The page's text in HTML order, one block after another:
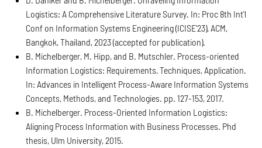
Logistics: A Comprehensive Literature Survey. In: Proc 8th Int'l
Conf on Information Systems Engineering (ICISE'23), ACM,
Bangkok, Thailand, 2023 (accepted for publication).
B. Michelberger, M. Hipp, and B. Mutschler. Process-oriented
Information Logistics: Requirements, Techniques, Application.
In: Advances in Intelligent Process-Aware Information Systems
Concepts, Methods, and Technologies. pp. 127-153, 2017.
B. Michelberger. Process-Oriented Information Logistics:
Aligning Process Information with Business Processes. Phd
thesis, Ulm University, 2015.